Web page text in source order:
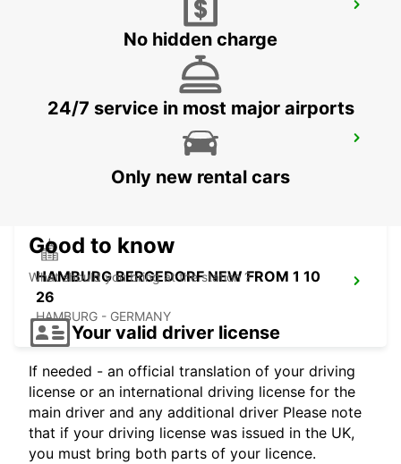
HAMBURG HAMMERBROOK
HAMBURG - GERMANY
HAMBURG HARBURG
HAMBURG BERGEDORF NEW FROM 1 10
26
HAMBURG - GERMANY
No hidden charge
24/7 service in most major airports
Only new rental cars
Good to know
What should you bring at the station ?
Your valid driver license
If needed - an official translation of your driving
license or an international driving license for the
main driver and any additional driver Please note
that if your driving license was issued in the UK,
you must bring both parts of your licence.